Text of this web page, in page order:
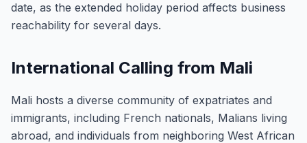
date, as the extended holiday period affects business
reachability for several days.
International Calling from Mali
Mali hosts a diverse community of expatriates and
immigrants, including French nationals, Malians living
abroad, and individuals from neighboring West African